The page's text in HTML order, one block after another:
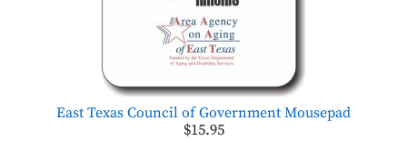
East Texas Council of Government Mousepad
$15.95